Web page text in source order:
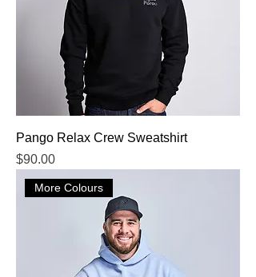
Pango Relax Crew Sweatshirt
Price
$90.00
More Colours